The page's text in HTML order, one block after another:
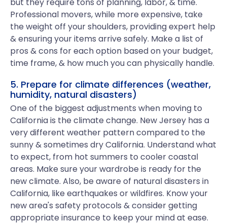
Professional movers, while more expensive, take
the weight off your shoulders, providing expert help
& ensuring your items arrive safely. Make a list of
pros & cons for each option based on your budget,
time frame, & how much you can physically handle.
5. Prepare for climate differences (weather,
humidity, natural disasters)
One of the biggest adjustments when moving to
California is the climate change. New Jersey has a
very different weather pattern compared to the
sunny & sometimes dry California. Understand what
to expect, from hot summers to cooler coastal
areas. Make sure your wardrobe is ready for the
new climate. Also, be aware of natural disasters in
California, like earthquakes or wildfires. Know your
new area's safety protocols & consider getting
appropriate insurance to keep your mind at ease.